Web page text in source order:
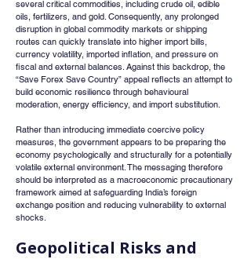
several critical commodities, including crude oil, edible
oils, fertilizers, and gold. Consequently, any prolonged
disruption in global commodity markets or shipping
routes can quickly translate into higher import bills,
currency volatility, imported inflation, and pressure on
fiscal and external balances. Against this backdrop, the
“Save Forex Save Country” appeal reflects an attempt to
build economic resilience through behavioural
moderation, energy efficiency, and import substitution.
Rather than introducing immediate coercive policy
measures, the government appears to be preparing the
economy psychologically and structurally for a potentially
volatile external environment. The messaging therefore
should be interpreted as a macroeconomic precautionary
framework aimed at safeguarding India’s foreign
exchange position and reducing vulnerability to external
shocks.
Geopolitical Risks and